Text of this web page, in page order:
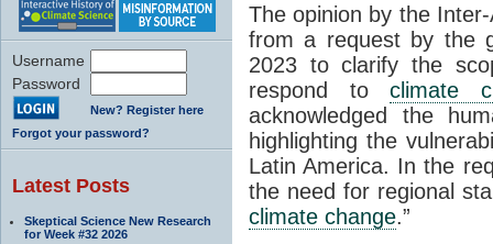
Username
Password
New? Register here
Forgot your password?
Latest Posts
Skeptical Science New Research
for Week #32 2026
The opinion by the
from a request by the
2023 to clarify the
respond to climate
acknowledged the
highlighting the
Latin America. In the
the need for regional
climate change.”